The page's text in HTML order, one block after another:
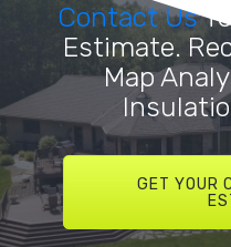
Contact Us
Estimate.
Map
GET YOUR